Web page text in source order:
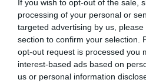
If you wish to opt-out of the sale,
processing of your personal or
targeted advertising by us,
section to confirm your selection.
opt-out request is processed you
interest-based ads based on
us or personal information